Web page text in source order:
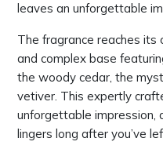
leaves an unforgettable
The fragrance reaches its
and complex base
the woody cedar, the
vetiver. This expertly
unforgettable impression,
lingers long after you’ve